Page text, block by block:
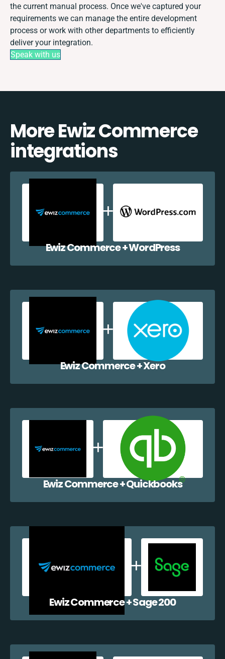
the current manual process. Once we've captured your
requirements we can manage the entire development
process or work with other departments to efficiently
deliver your integration.
Speak with us
More Ewiz Commerce
integrations
Ewiz Commerce + WordPress
Ewiz Commerce + Xero
Ewiz Commerce + Quickbooks
Ewiz Commerce + Sage 200